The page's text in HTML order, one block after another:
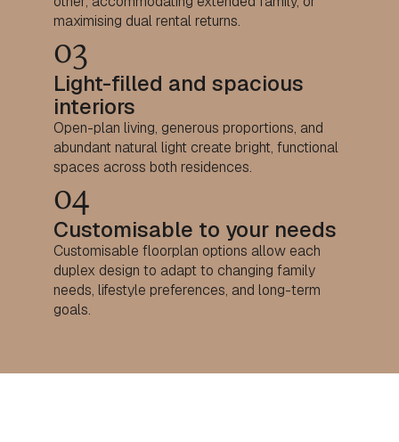
maximising dual rental returns.
03
Light-filled and spacious
interiors
Open-plan living, generous proportions, and
abundant natural light create bright, functional
spaces across both residences.
04
Customisable to your needs
Customisable floorplan options allow each
duplex design to adapt to changing family
needs, lifestyle preferences, and long-term
goals.